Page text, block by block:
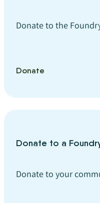
Donate to the
Donate
Donate to a
Donate to your